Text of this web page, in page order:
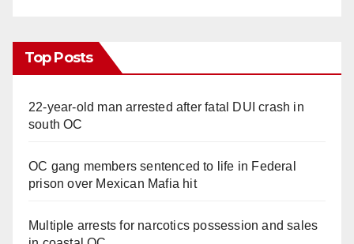
Top Posts
22-year-old man arrested after fatal DUI crash in
south OC
OC gang members sentenced to life in Federal
prison over Mexican Mafia hit
Multiple arrests for narcotics possession and sales